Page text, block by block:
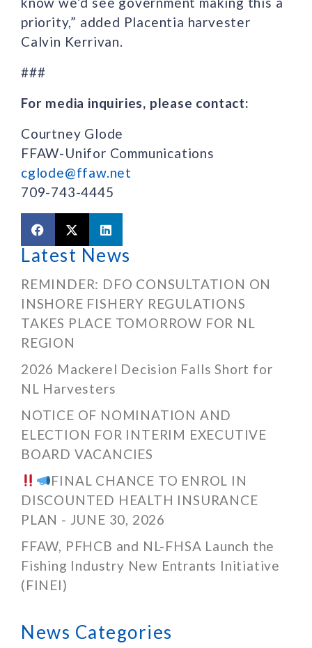
priority,” added Placentia harvester
Calvin Kerrivan.
###
For media inquiries, please contact:
Courtney Glode
FFAW-Unifor Communications
cglode@ffaw.net
709-743-4445
Latest News
REMINDER: DFO CONSULTATION ON
INSHORE FISHERY REGULATIONS
TAKES PLACE TOMORROW FOR NL
REGION
2026 Mackerel Decision Falls Short for
NL Harvesters
NOTICE OF NOMINATION AND
ELECTION FOR INTERIM EXECUTIVE
BOARD VACANCIES
FINAL CHANCE TO ENROL IN
DISCOUNTED HEALTH INSURANCE
PLAN - JUNE 30, 2026
FFAW, PFHCB and NL-FHSA Launch the
Fishing Industry New Entrants Initiative
(FINEI)
News Categories